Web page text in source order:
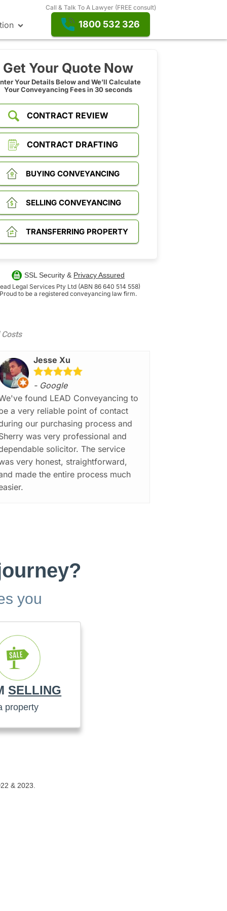
Call & Talk To A Lawyer (FREE consult)
1800 532 326
Get Your Quote Now
Your Details Below and We’ll Calculate
Your Conveyancing Fees in 30 seconds
CONTRACT REVIEW
CONTRACT DRAFTING
BUYING CONVEYANCING
SELLING CONVEYANCING
TRANSFERRING PROPERTY
SSL Security & Privacy Assured
Legal Services Pty Ltd (ABN 86 640 514 558)
Proud to be a registered conveyancing law firm.
Jesse Xu
- Google
found LEAD Conveyancing to
a very reliable point of contact
our purchasing process and
was very professional and
solicitor. The service
very honest, straightforward,
made the entire process much
you
SELLING
property
& 2023.